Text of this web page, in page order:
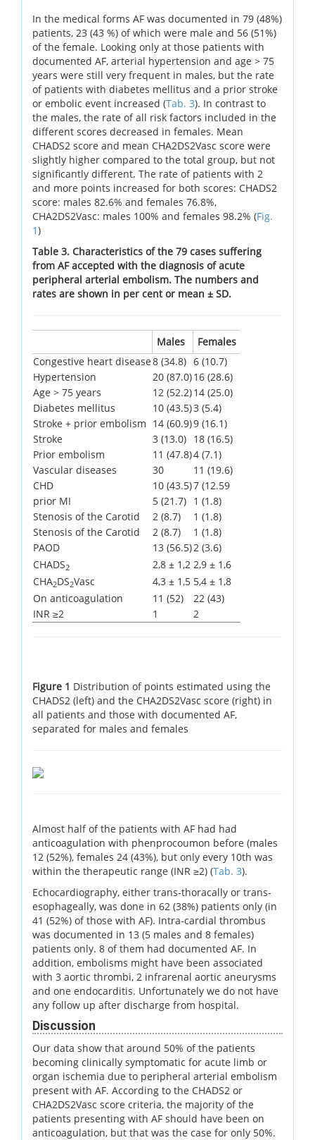
In the medical forms AF was documented in 79 (48%)
patients, 23 (43 %) of which were male and 56 (51%)
of the female. Looking only at those patients with
documented AF, arterial hypertension and age > 75
years were still very frequent in males, but the rate
of patients with diabetes mellitus and a prior stroke
or embolic event increased (Tab. 3). In contrast to
the males, the rate of all risk factors included in the
different scores decreased in females. Mean
CHADS2 score and mean CHA2DS2Vasc score were
slightly higher compared to the total group, but not
significantly different. The rate of patients with 2
and more points increased for both scores: CHADS2
score: males 82.6% and females 76.8%,
CHA2DS2Vasc: males 100% and females 98.2% (Fig.
1)
Table 3. Characteristics of the 79 cases suffering
from AF accepted with the diagnosis of acute
peripheral arterial embolism. The numbers and
rates are shown in per cent or mean ± SD.
Males
Females
Congestive heart disease8 (34.8) 6 (10.7)
Hypertension
20 (87.0)16 (28.6)
Age > 75 years
12 (52.2)14 (25.0)
Diabetes mellitus
10 (43.5)3 (5.4)
Stroke + prior embolism 14 (60.9)9 (16.1)
Stroke
3 (13.0) 18 (16.5)
Prior embolism
11 (47.8)4 (7.1)
Vascular diseases
30
11 (19.6)
CHD
10 (43.5)7 (12.59
prior MI
5 (21.7) 1 (1.8)
Stenosis of the Carotid
2 (8.7)
1 (1.8)
Stenosis of the Carotid
2 (8.7)
1 (1.8)
PAOD
13 (56.5)2 (3.6)
CHADS2 2,8 ± 1,2 2,9 ± 1,6
CHA2DS2Vasc 4,3 ± 1,5 5,4 ± 1,8
On anticoagulation
11 (52)
22 (43)
INR ≥2
1 2
Figure 1 Distribution of points estimated using the
CHADS2 (left) and the CHA2DS2Vasc score (right) in
all patients and those with documented AF,
separated for males and females
Almost half of the patients with AF had had
anticoagulation with phenprocoumon before (males
12 (52%), females 24 (43%), but only every 10th was
within the therapeutic range (INR ≥2) (Tab. 3).
Echocardiography, either trans-thoracally or trans-
esophageally, was done in 62 (38%) patients only (in
41 (52%) of those with AF). Intra-cardial thrombus
was documented in 13 (5 males and 8 females)
patients only. 8 of them had documented AF. In
addition, embolisms might have been associated
with 3 aortic thrombi, 2 infrarenal aortic aneurysms
and one endocarditis. Unfortunately we do not have
any follow up after discharge from hospital.
Discussion
Our data show that around 50% of the patients
becoming clinically symptomatic for acute limb or
organ ischemia due to peripheral arterial embolism
present with AF. According to the CHADS2 or
CHA2DS2Vasc score criteria, the majority of the
patients presenting with AF should have been on
anticoagulation, but that was the case for only 50%.